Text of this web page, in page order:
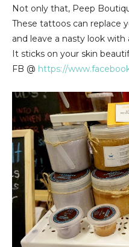
Not only that, Peep
These tattoos can replace
and leave a nasty look
It sticks on your skin
FB @ https://